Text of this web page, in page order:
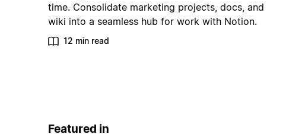
time. Consolidate marketing projects, docs, and
wiki into a seamless hub for work with Notion.
12 min read
Featured in